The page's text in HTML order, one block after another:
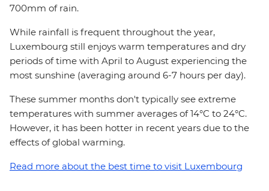
700mm of rain.
While rainfall is frequent throughout the year,
Luxembourg still enjoys warm temperatures and dry
periods of time with April to August experiencing the
most sunshine (averaging around 6-7 hours per day).
These summer months don't typically see extreme
temperatures with summer averages of 14°C to 24°C.
However, it has been hotter in recent years due to the
effects of global warming.
Read more about the best time to visit Luxembourg